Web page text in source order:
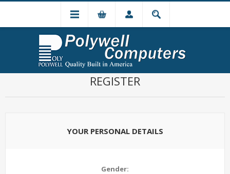
REGISTER
YOUR PERSONAL DETAILS
Gender: